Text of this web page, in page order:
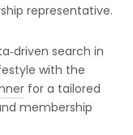
representative.
search in
with the
for a tailored
membership